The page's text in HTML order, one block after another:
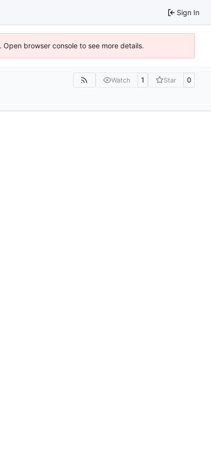
Sign In
browser console to see more details.
Watch 1 Star 0